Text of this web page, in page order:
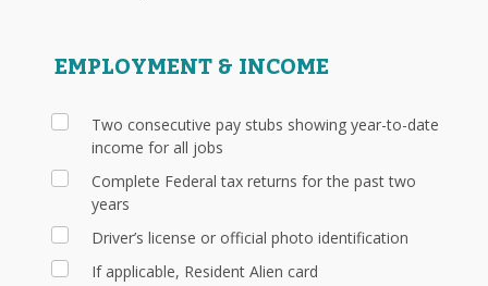
EMPLOYMENT & INCOME
Two consecutive pay stubs showing year-to-date
income for all jobs
Complete Federal tax returns for the past two
years
Driver’s license or official photo identification
If applicable, Resident Alien card